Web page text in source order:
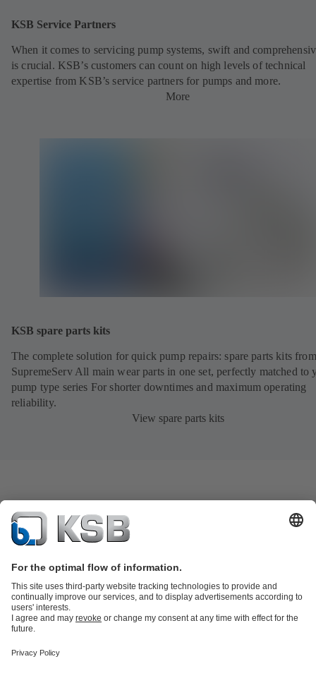
KSB Service Partners
When it comes to servicing pump systems, swift and
is crucial. KSB’s customers can count on high levels of technical
expertise from KSB’s service partners for pumps and more.
More
KSB spare parts kits
The complete solution for quick pump repairs: spare parts kits
SupremeServ All main wear parts in one set, perfectly matched to
pump type series For shorter downtimes and maximum operating
reliability.
View spare parts kits
partsKSB SupremeServ: Premium service for pumps and